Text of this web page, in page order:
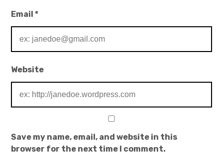
Email*
Website
Save my name, email, and website in this
browser for the next time I comment.